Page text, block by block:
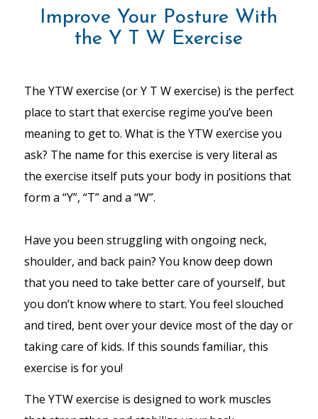
Improve Your Posture With
the Y T W Exercise
The YTW exercise (or Y T W exercise) is the perfect
place to start that exercise regime you’ve been
meaning to get to. What is the YTW exercise you
ask? The name for this exercise is very literal as
the exercise itself puts your body in positions that
form a “Y”, “T” and a “W”.
Have you been struggling with ongoing neck,
shoulder, and back pain? You know deep down
that you need to take better care of yourself, but
you don’t know where to start. You feel slouched
and tired, bent over your device most of the day or
taking care of kids. If this sounds familiar, this
exercise is for you!
The YTW exercise is designed to work muscles